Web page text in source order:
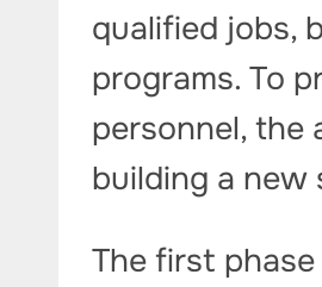
qualified jobs,
programs. To
personnel, the
building a new
The first